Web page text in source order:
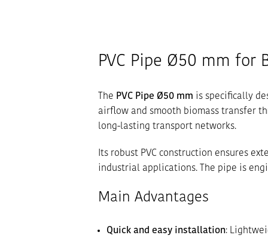
PVC Pipe Ø50 mm for
The PVC Pipe Ø50 mm is specifically
airflow and smooth biomass transfer
long-lasting transport networks.
Its robust PVC construction ensures
industrial applications. The pipe is
Main Advantages
Quick and easy installation: